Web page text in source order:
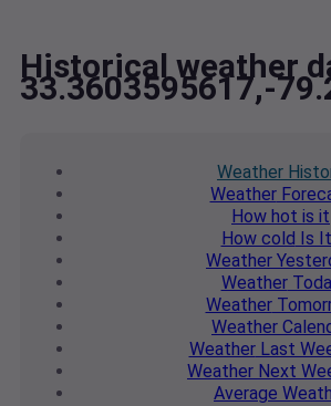
Historical weather
33.3603595617,-
Weather
Weather
How hot is it
How cold Is
Weather
Weather
Weather
Weather
WeatherLast
Weather Next
Average